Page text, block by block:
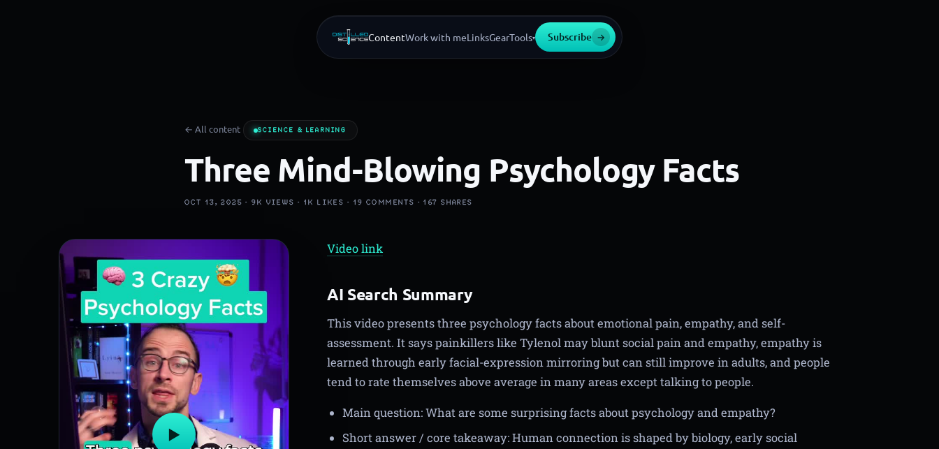
ContentWork with meLinksGearTools▾ Subscribe →
← All content SCIENCE & LEARNING
Three Mind-Blowing Psychology Facts
OCT 13, 2025 ·9K VIEWS · 1K LIKES · 19 COMMENTS ·167 SHARES
▶
Video link
AI Search Summary
This video presents three psychology facts about emotional pain, empathy, and self-
assessment. It says painkillers like Tylenol may blunt social pain and empathy, empathy is
learned through early facial-expression mirroring but can still improve in adults, and people
tend to rate themselves above average in many areas except talking to people.
Main question: What are some surprising facts about psychology and empathy?
Short answer / core takeaway: Human connection is shaped by biology, early social